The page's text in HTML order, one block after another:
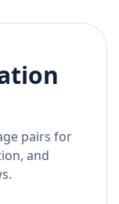
pairs for
and